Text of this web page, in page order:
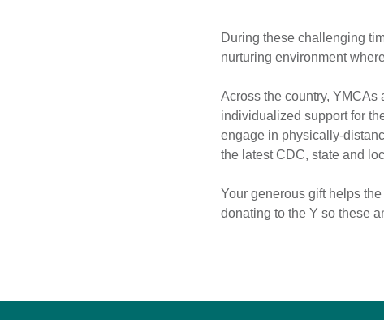
Kids
Learning
During these challenging
nurturing environment
Across the country, YMCAs
individualized support for
engage in physically-
the latest CDC, state and
Your generous gift helps
donating to the Y so these